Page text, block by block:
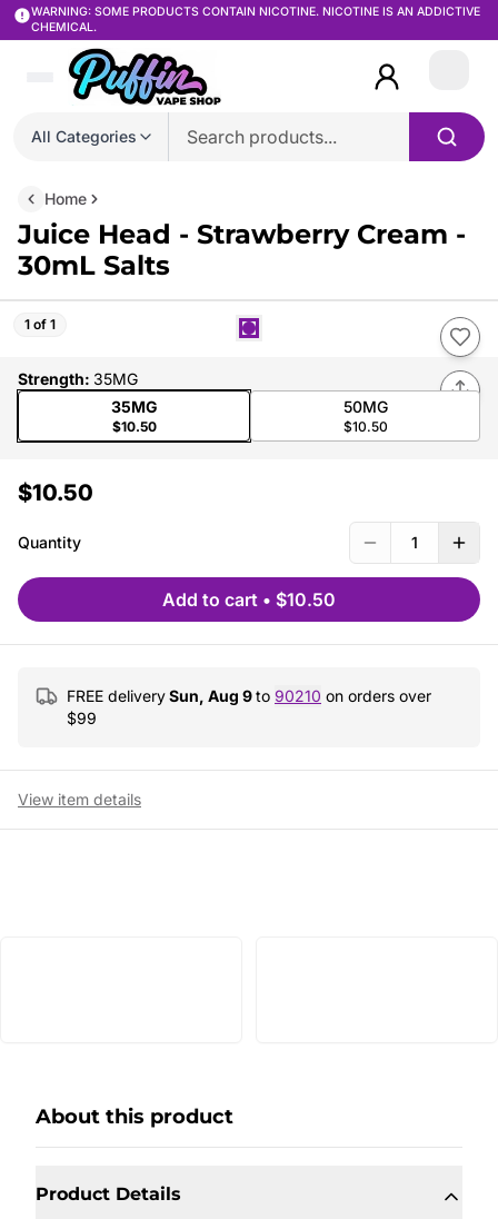
WARNING: SOME PRODUCTS CONTAIN NICOTINE. NICOTINE IS AN ADDICTIVE
CHEMICAL.
All Categories
Login
Home
Juice Head - Strawberry Cream -
30mL Salts
1 of 1
Strength: 35MG
35MG
$10.50
50MG
$10.50
$10.50
Quantity 1
Add to cart • $10.50
FREE deliverySun, Aug 9to 90210 on orders over
$99
View item details
About this product
Product Details